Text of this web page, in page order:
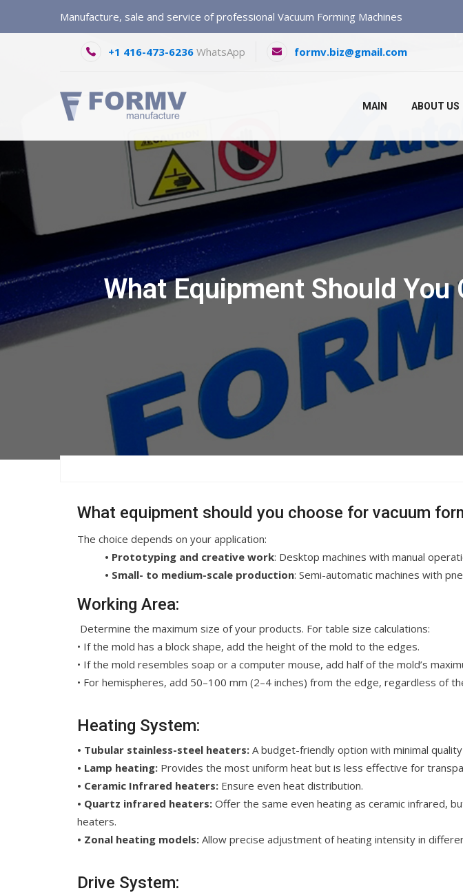
Manufacture, sale and service of professional Vacuum Forming Machines
+1 416-473-6236 WhatsApp formv.biz@gmail.com
MAIN ABOUT US
What Equipment Should You
What equipment should you choose for vacuum
The choice depends on your application:
• Prototyping and creative work: Desktop machines with manual
• Small- to medium-scale production: Semi-automatic machines with
Working Area:
Determine the maximum size of your products. For table size calculations:
• If the mold has a block shape, add the height of the mold to the edges.
• If the mold resembles soap or a computer mouse, add half of the mold’s
• For hemispheres, add 50–100 mm (2–4 inches) from the edge, regardless of
Heating System:
• Tubular stainless-steel heaters: A budget-friendly option with minimal
• Lamp heating: Provides the most uniform heat but is less effective for
• Ceramic Infrared heaters: Ensure even heat distribution.
• Quartz infrared heaters: Offer the same even heating as ceramic infrared,
heaters.
• Zonal heating models: Allow precise adjustment of heating intensity in
Drive System: